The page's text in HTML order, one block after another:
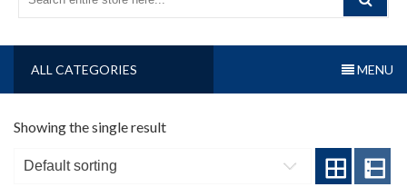
ALL CATEGORIES MENU
Showing the single result